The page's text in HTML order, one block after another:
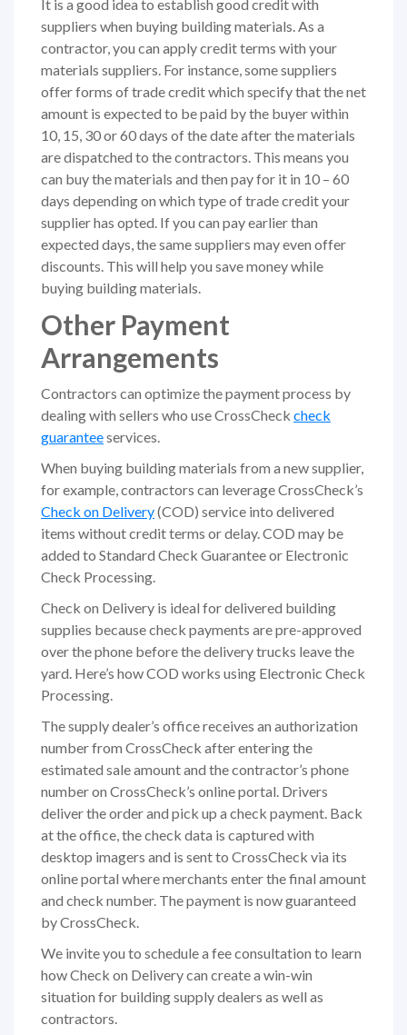
It is a good idea to establish good credit with
suppliers when buying building materials. As a
contractor, you can apply credit terms with your
materials suppliers. For instance, some suppliers
offer forms of trade credit which specify that the net
amount is expected to be paid by the buyer within
10, 15, 30 or 60 days of the date after the materials
are dispatched to the contractors. This means you
can buy the materials and then pay for it in 10 – 60
days depending on which type of trade credit your
supplier has opted. If you can pay earlier than
expected days, the same suppliers may even offer
discounts. This will help you save money while
buying building materials.
Other Payment
Arrangements
Contractors can optimize the payment process by
dealing with sellers who use CrossCheck check
guaranteeservices.
When buying building materials from a new supplier,
for example, contractors can leverage CrossCheck’s
Check on Delivery(COD) service into delivered
items without credit terms or delay. COD may be
added to Standard Check Guarantee or Electronic
Check Processing.
Check on Delivery is ideal for delivered building
supplies because check payments are pre-approved
over the phone before the delivery trucks leave the
yard. Here’s how COD works using Electronic Check
Processing.
The supply dealer’s office receives an authorization
number from CrossCheck after entering the
estimated sale amount and the contractor’s phone
number on CrossCheck’s online portal. Drivers
deliver the order and pick up a check payment. Back
at the office, the check data is captured with
desktop imagers and is sent to CrossCheck via its
online portal where merchants enter the final amount
and check number. The payment is now guaranteed
by CrossCheck.
We invite you to schedule a fee consultation to learn
how Check on Delivery can create a win-win
situation for building supply dealers as well as
contractors.